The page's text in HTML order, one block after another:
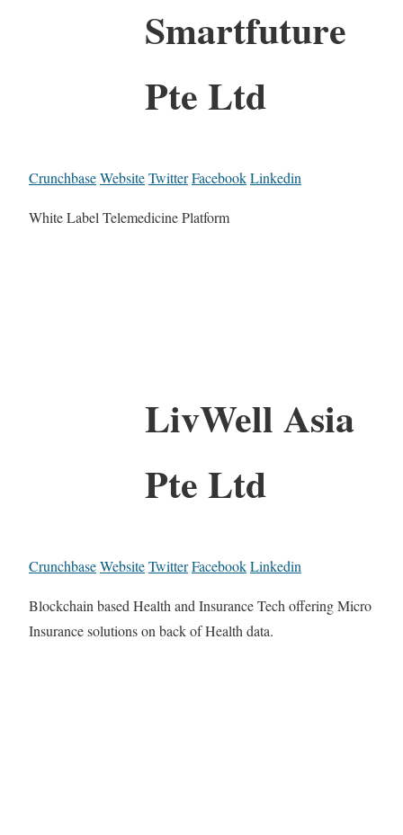
Smartfuture
Pte Ltd
CrunchbaseWebsiteTwitterFacebookLinkedin
White Label Telemedicine Platform
LivWell Asia
Pte Ltd
CrunchbaseWebsiteTwitterFacebookLinkedin
Blockchain based Health and Insurance Tech offering Micro
Insurance solutions on back of Health data.